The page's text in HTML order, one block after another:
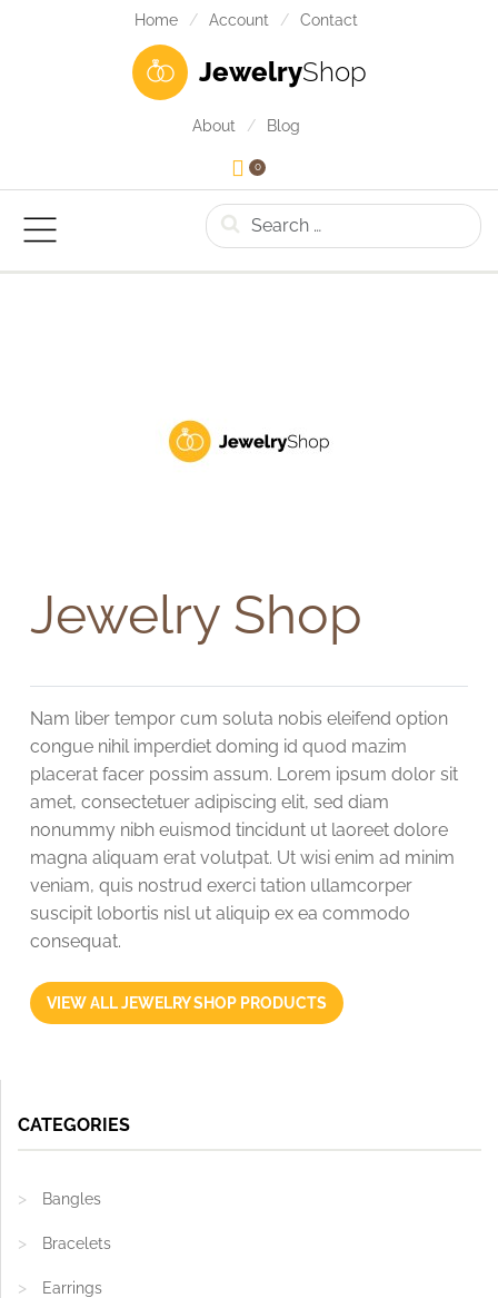
Home Account Contact
JewelryShop
About Blog
0
Search
Jewelry Shop
Nam liber tempor cum soluta nobis eleifend option
congue nihil imperdiet doming id quod mazim
placerat facer possim assum. Lorem ipsum dolor sit
amet, consectetuer adipiscing elit, sed diam
nonummy nibh euismod tincidunt ut laoreet dolore
magna aliquam erat volutpat. Ut wisi enim ad minim
veniam, quis nostrud exerci tation ullamcorper
suscipit lobortis nisl ut aliquip ex ea commodo
consequat.
VIEW ALL JEWELRY SHOP PRODUCTS
CATEGORIES
Bangles
Bracelets
Earrings